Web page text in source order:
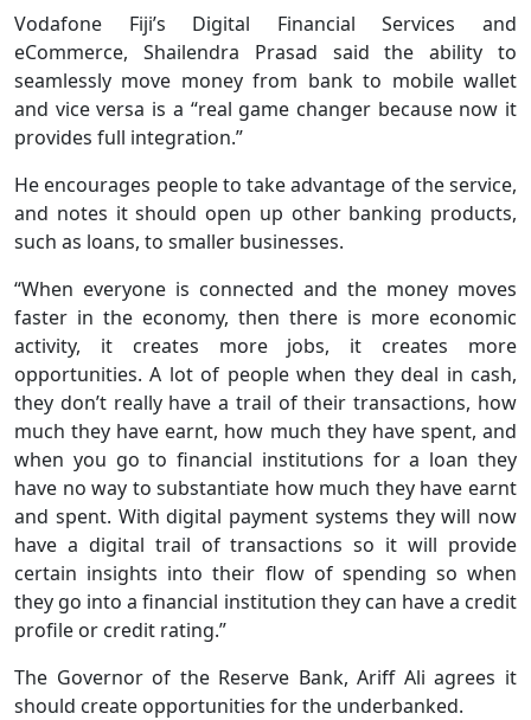
Vodafone Fiji’s Digital Financial Services and
eCommerce, Shailendra Prasad said the ability to
seamlessly move money from bank to mobile wallet
and vice versa is a “real game changer because now it
provides full integration.”
He encourages people to take advantage of the service,
and notes it should open up other banking products,
such as loans, to smaller businesses.
“When everyone is connected and the money moves
faster in the economy, then there is more economic
activity, it creates more jobs, it creates more
opportunities. A lot of people when they deal in cash,
they don’t really have a trail of their transactions, how
much they have earnt, how much they have spent, and
when you go to financial institutions for a loan they
have no way to substantiate how much they have earnt
and spent. With digital payment systems they will now
have a digital trail of transactions so it will provide
certain insights into their flow of spending so when
they go into a financial institution they can have a credit
profile or credit rating.”
The Governor of the Reserve Bank, Ariff Ali agrees it
should create opportunities for the underbanked.